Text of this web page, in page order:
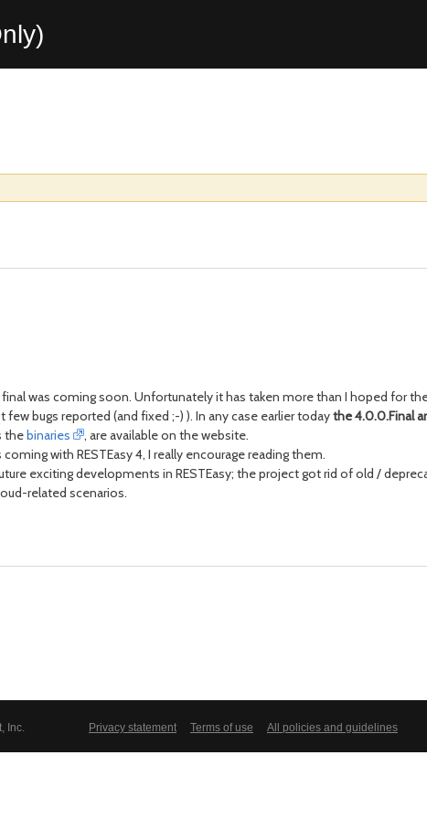
was coming soon. Unfortunately it has taken more than I hoped for
few bugs reported (and fixed ;-) ). In any case earlier todaythe 4.0.0.Final
thebinaries
, are available on the website.
with RESTEasy 4, I really encourage reading them.
exciting developments in RESTEasy; the project got rid of old /
related scenarios.
Inc. Privacy statement Terms of use All policies and guidelines